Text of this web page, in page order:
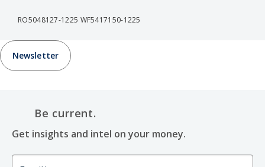
RO5048127-1225 WF5417150-1225
Newsletter
Be current.
Get insights and intel on your money.
Email